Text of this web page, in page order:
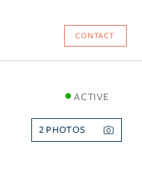
CONTACT
ACTIVE
2